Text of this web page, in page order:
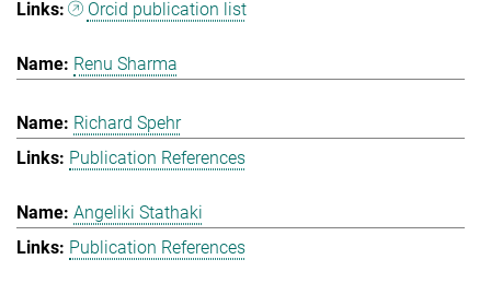
Orcid publication list
Renu Sharma
Richard Spehr
Publication References
Angeliki Stathaki
Publication References